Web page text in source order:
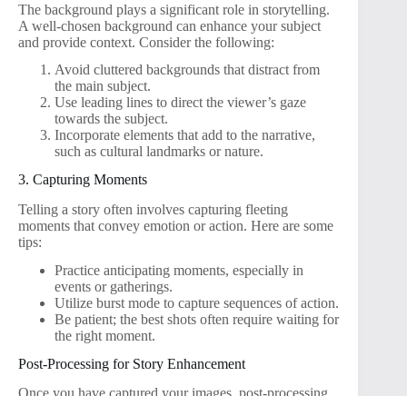
The background plays a significant role in storytelling.
A well-chosen background can enhance your subject
and provide context. Consider the following:
Avoid cluttered backgrounds that distract from
the main subject.
Use leading lines to direct the viewer’s gaze
towards the subject.
Incorporate elements that add to the narrative,
such as cultural landmarks or nature.
3. Capturing Moments
Telling a story often involves capturing fleeting
moments that convey emotion or action. Here are some
tips:
Practice anticipating moments, especially in
events or gatherings.
Utilize burst mode to capture sequences of action.
Be patient; the best shots often require waiting for
the right moment.
Post-Processing for Story Enhancement